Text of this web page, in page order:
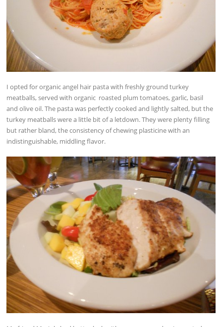
I opted for organic angel hair pasta with freshly ground turkey
meatballs, served with organic roasted plum tomatoes, garlic, basil
and olive oil. The pasta was perfectly cooked and lightly salted, but the
turkey meatballs were a little bit of a letdown. They were plenty filling
but rather bland, the consistency of chewing plasticine with an
indistinguishable, middling flavor.